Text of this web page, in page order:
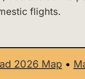
flights.
2026 Map•